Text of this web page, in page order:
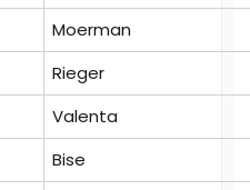
Moerman
Rieger
Valenta
Bise